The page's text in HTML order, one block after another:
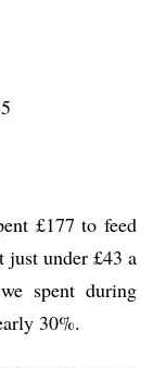
£177 to feed
just under £43 a
spent during
30%.